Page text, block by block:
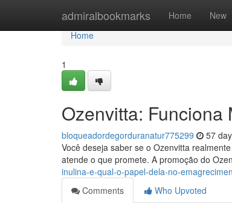
admiralbookmarks Home New
Home
Home
1
Ozenvitta: Funciona
bloqueadordegorduranatur775299 57
Você deseja saber se o Ozenvitta
atende o que promete. A promoção do
inulina-e-qual-o-papel-dela-no-
Comments
Who Upvoted